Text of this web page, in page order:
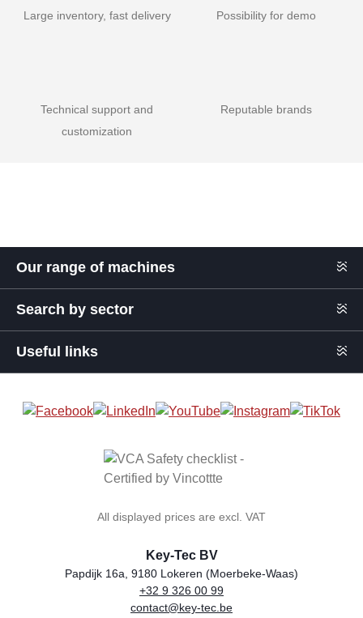
Large inventory, fast delivery Possibility for demo
Technical support and
customization
Reputable brands
Our range of machines
Search by sector
Useful links
All displayed prices are excl. VAT
general.storeName
Key-Tec BV
Address
Papdijk 16a, 9180 Lokeren (Moerbeke-Waas)
Phone
+32 9 326 00 99
Email
contact@key-tec.be
VAT number